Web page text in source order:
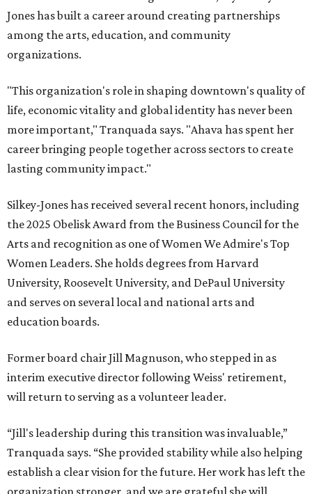
Jones has built a career around creating partnerships
among the arts, education, and community
organizations.
"This organization's role in shaping downtown's quality of
life, economic vitality and global identity has never been
more important," Tranquada says. "Ahava has spent her
career bringing people together across sectors to create
lasting community impact."
Silkey-Jones has received several recent honors, including
the 2025 Obelisk Award from the Business Council for the
Arts and recognition as one of Women We Admire's Top
Women Leaders. She holds degrees from Harvard
University, Roosevelt University, and DePaul University
and serves on several local and national arts and
education boards.
Former board chair Jill Magnuson, who stepped in as
interim executive director following Weiss' retirement,
will return to serving as a volunteer leader.
“Jill's leadership during this transition was invaluable,”
Tranquada says. “She provided stability while also helping
establish a clear vision for the future. Her work has left the